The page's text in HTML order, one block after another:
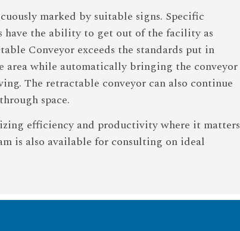
marked by suitable signs. Specific
have the ability to get out of the facility as
Conveyor exceeds the standards put in
area while automatically bringing the conveyor
The retractable conveyor can also continue
space.
efficiency and productivity where it matters
is also available for consulting on ideal